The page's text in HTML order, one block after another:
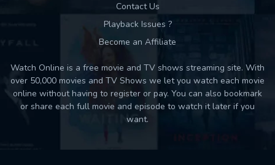
Contact Us
Playback Issues ?
Become an Affiliate
Watch Online is a free movie and TV shows streaming site. With
over 50,000 movies and TV Shows we let you watch each movie
online without having to register or pay. You can also bookmark
or share each full movie and episode to watch it later if you
want.